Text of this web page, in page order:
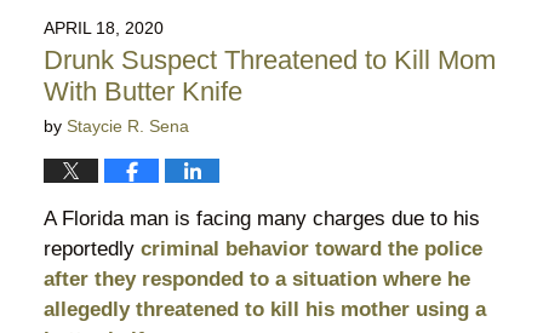
7:53
pm
APRIL 18, 2020
Drunk Suspect Threatened to Kill Mom
With Butter Knife
by Staycie R. Sena
A Florida man is facing many charges due to his
reportedly criminal behavior toward the police
after they responded to a situation where he
allegedly threatened to kill his mother using a